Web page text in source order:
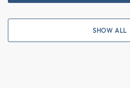
SHOW ALL